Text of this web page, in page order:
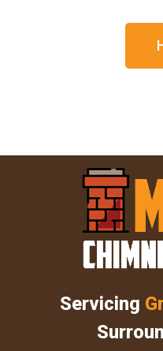
Servicing